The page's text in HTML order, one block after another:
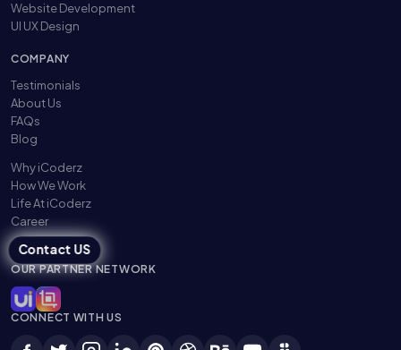
Website Development
UI UX Design
COMPANY
Testimonials
About Us
FAQs
Blog
Why iCoderz
How We Work
Life At iCoderz
Career
Contact US
OUR PARTNER NETWORK
CONNECT WITH US